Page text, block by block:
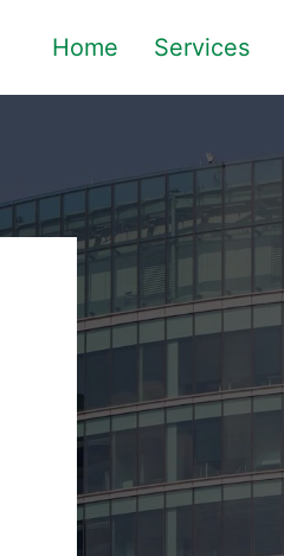
Home Services